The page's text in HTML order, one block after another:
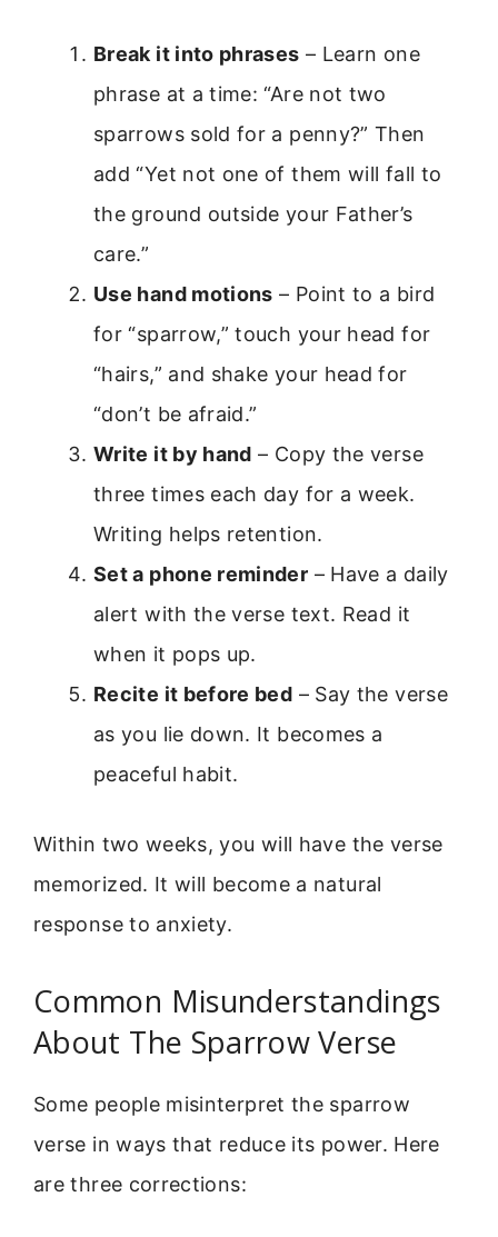
Break it into phrases – Learn one
phrase at a time: “Are not two
sparrows sold for a penny?” Then
add “Yet not one of them will fall to
the ground outside your Father’s
care.”
Use hand motions – Point to a bird
for “sparrow,” touch your head for
“hairs,” and shake your head for
“don’t be afraid.”
Write it by hand – Copy the verse
three times each day for a week.
Writing helps retention.
Set a phone reminder – Have a daily
alert with the verse text. Read it
when it pops up.
Recite it before bed – Say the verse
as you lie down. It becomes a
peaceful habit.
Within two weeks, you will have the verse
memorized. It will become a natural
response to anxiety.
Common Misunderstandings
About The Sparrow Verse
Some people misinterpret the sparrow
verse in ways that reduce its power. Here
are three corrections: